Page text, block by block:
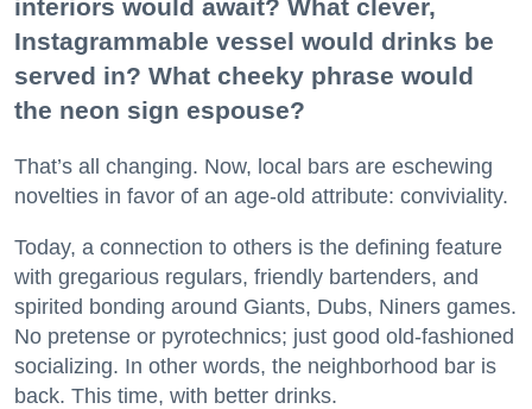
interiors would await? What clever,
Instagrammable vessel would drinks be
served in? What cheeky phrase would
the neon sign espouse?
That’s all changing. Now, local bars are eschewing
novelties in favor of an age-old attribute: conviviality.
Today, a connection to others is the defining feature
with gregarious regulars, friendly bartenders, and
spirited bonding around Giants, Dubs, Niners games.
No pretense or pyrotechnics; just good old-fashioned
socializing. In other words, the neighborhood bar is
back. This time, with better drinks.